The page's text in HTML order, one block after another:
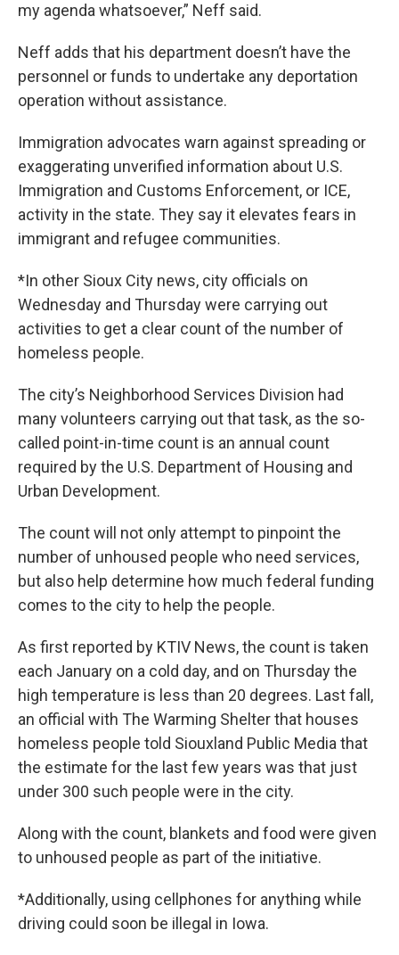
my agenda whatsoever,” Neff said.
Neff adds that his department doesn’t have the
personnel or funds to undertake any deportation
operation without assistance.
Immigration advocates warn against spreading or
exaggerating unverified information about U.S.
Immigration and Customs Enforcement, or ICE,
activity in the state. They say it elevates fears in
immigrant and refugee communities.
*In other Sioux City news, city officials on
Wednesday and Thursday were carrying out
activities to get a clear count of the number of
homeless people.
The city’s Neighborhood Services Division had
many volunteers carrying out that task, as the so-
called point-in-time count is an annual count
required by the U.S. Department of Housing and
Urban Development.
The count will not only attempt to pinpoint the
number of unhoused people who need services,
but also help determine how much federal funding
comes to the city to help the people.
As first reported by KTIV News, the count is taken
each January on a cold day, and on Thursday the
high temperature is less than 20 degrees. Last fall,
an official with The Warming Shelter that houses
homeless people told Siouxland Public Media that
the estimate for the last few years was that just
under 300 such people were in the city.
Along with the count, blankets and food were given
to unhoused people as part of the initiative.
*Additionally, using cellphones for anything while
driving could soon be illegal in Iowa.